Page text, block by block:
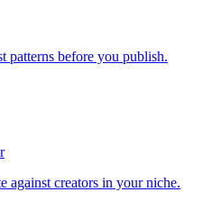
patterns before you publish.
against creators in your niche.